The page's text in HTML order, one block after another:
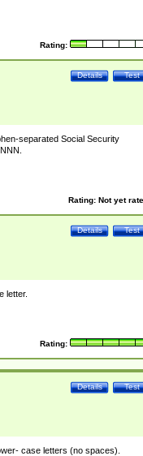
Rating:
Test
Details
separated Social Security
Rating: Not yet
Test
Details
letter.
Rating:
Test
Details
case letters (no spaces).